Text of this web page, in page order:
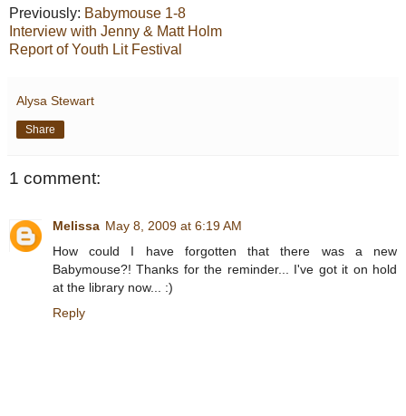
Previously: Babymouse 1-8
Interview with Jenny & Matt Holm
Report of Youth Lit Festival
Alysa Stewart
Share
1 comment:
Melissa May 8, 2009 at 6:19 AM
How could I have forgotten that there was a new
Babymouse?! Thanks for the reminder... I've got it on hold
at the library now... :)
Reply